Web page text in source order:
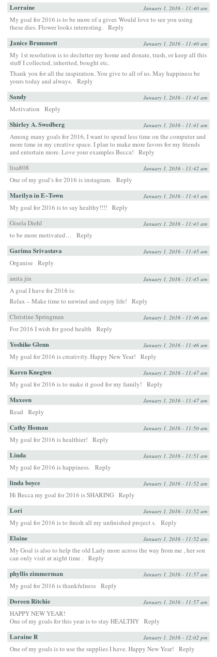
Lorraine January 1, 2016 - 11:40 am
My goal for 2016 is to be more of a giver. Would love to see you using
these dies. Flower looks interesting. Reply
Janice Brummett January 1, 2016 - 11:40 am
My 1st resolution is to declutter my home and donate, trash, or keep all this
stuff I collected, inherited, bought etc.
Thank you for all the inspiration. You give to all of us. May happiness be
yours today and always. Reply
Sandy January 1, 2016 - 11:41 am
Motivation Reply
Shirley A. Swedberg January 1, 2016 - 11:41 am
Among many goals for 2016, I want to spend less time on the computer and
more time in my creative space. I plan to make more favors for my friends
and entertain more. Love your examples Becca!
Reply
lisa808
January 1, 2016 - 11:42 am
One of my goal’s for 2016 is instagram. Reply
Marilyn in E~Town January 1, 2016 - 11:43 am
My goal for 2016 is to say healthy!!!!
Reply
Gisela Diehl
January 1, 2016 - 11:43 am
to be more motivated… Reply
Garima Srivastava January 1, 2016 - 11:45 am
Organise
Reply
anita jin
January 1, 2016 - 11:45 am
A goal I have for 2016 is:
Relax – Make time to unwind and enjoy life!
Reply
Christine Springman
January 1, 2016 - 11:46 am
For 2016 I wish for good health Reply
Yoshiko Glenn January 1, 2016 - 11:46 am
My goal for 2016 is creativity. Happy New Year! Reply
Karen Knegten January 1, 2016 - 11:47 am
My goal for 2016 is to make it good for my family! Reply
Maxeen January 1, 2016 - 11:47 am
Read Reply
Cathy Homan January 1, 2016 - 11:50 am
My goal for 2016 is healthier! Reply
Linda January 1, 2016 - 11:51 am
My goal for 2016 is happiness. Reply
linda boyce January 1, 2016 - 11:52 am
Hi Becca my goal for 2016 is SHARING Reply
Lori January 1, 2016 - 11:52 am
My goal for 2016 is to finish all my unfinished project s. Reply
Elaine January 1, 2016 - 11:52 am
My Goal is also to help the old Lady more across the way from me , her son
can only visit at night time . Reply
phyllis zimmerman January 1, 2016 - 11:57 am
My goal for 2016 is thankfulness Reply
Doreen Ritchie January 1, 2016 - 11:57 am
HAPPY NEW YEAR!
One of my goals for this year is to stay HEALTHY Reply
Laraine R January 1, 2016 - 12:02 pm
One of my goals is to use the supplies I have. Happy New Year! Reply